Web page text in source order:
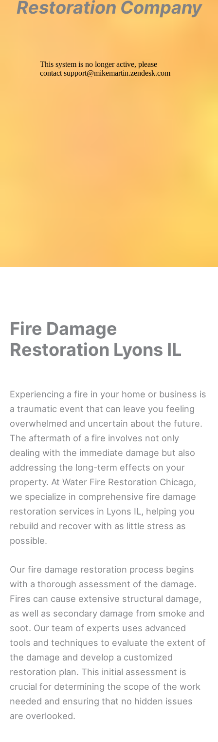
Restoration Company
Fire Damage
Restoration Lyons IL
Experiencing a fire in your home or business is
a traumatic event that can leave you feeling
overwhelmed and uncertain about the future.
The aftermath of a fire involves not only
dealing with the immediate damage but also
addressing the long-term effects on your
property. At Water Fire Restoration Chicago,
we specialize in comprehensive fire damage
restoration services in Lyons IL, helping you
rebuild and recover with as little stress as
possible.
Our fire damage restoration process begins
with a thorough assessment of the damage.
Fires can cause extensive structural damage,
as well as secondary damage from smoke and
soot. Our team of experts uses advanced
tools and techniques to evaluate the extent of
the damage and develop a customized
restoration plan. This initial assessment is
crucial for determining the scope of the work
needed and ensuring that no hidden issues
are overlooked.